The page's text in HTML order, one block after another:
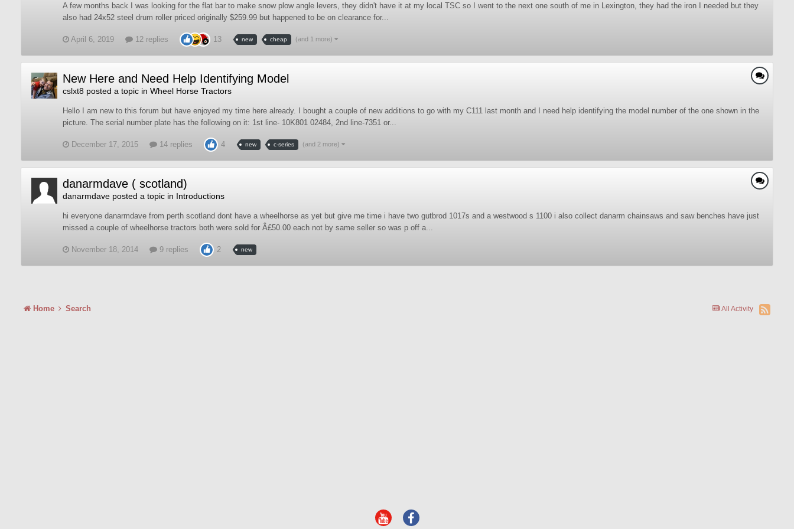
A few months back I was looking for the flat bar to make snow plow angle levers, they didn't have it at my local TSC so I went to the next one south of me in Lexington, they had the iron I needed but they
also had 24x52 steel drum roller priced originally $259.99 but happened to be on clearance for...
April 6, 2019 12 replies 13 new cheap (and 1 more)
New Here and Need Help Identifying Model
cslxt8 posted a topic in Wheel Horse Tractors
Hello I am new to this forum but have enjoyed my time here already. I bought a couple of new additions to go with my C111 last month and I need help identifying the model number of the one shown in the
picture. The serial number plate has the following on it: 1st line- 10K801 02484, 2nd line-7351 or...
December 17, 2015 14 replies 4 new c-series (and 2 more)
danarmdave ( scotland)
danarmdave posted a topic in Introductions
hi everyone danarmdave from perth scotland dont have a wheelhorse as yet but give me time i have two gutbrod 1017s and a westwood s 1100 i also collect danarm chainsaws and saw benches have just
missed a couple of wheelhorse tractors both were sold for Â£50.00 each not by same seller so was p off a...
November 18, 2014 9 replies 2 new
All Activity
Home Search